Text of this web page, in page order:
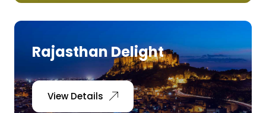
Rajasthan Delight
View Details